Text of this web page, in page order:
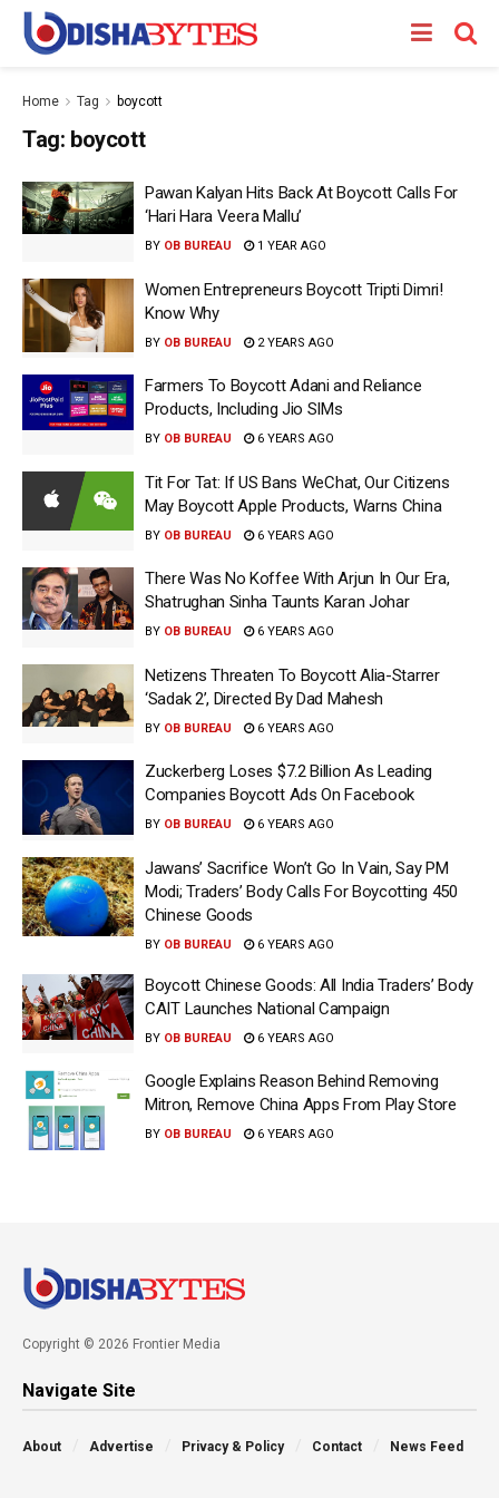
Home Tag boycott
Tag: boycott
Pawan Kalyan Hits Back At Boycott Calls For
‘Hari Hara Veera Mallu’
BY OB BUREAU 1 YEAR AGO
Women Entrepreneurs Boycott Tripti Dimri!
Know Why
BY OB BUREAU 2 YEARS AGO
Farmers To Boycott Adani and Reliance
Products, Including Jio SIMs
BY OB BUREAU 6 YEARS AGO
Tit For Tat: If US Bans WeChat, Our Citizens
May Boycott Apple Products, Warns China
BY OB BUREAU 6 YEARS AGO
There Was No Koffee With Arjun In Our Era,
Shatrughan Sinha Taunts Karan Johar
BY OB BUREAU 6 YEARS AGO
Netizens Threaten To Boycott Alia-Starrer
‘Sadak 2’, Directed By Dad Mahesh
BY OB BUREAU 6 YEARS AGO
Zuckerberg Loses $7.2 Billion As Leading
Companies Boycott Ads On Facebook
BY OB BUREAU 6 YEARS AGO
Jawans’ Sacrifice Won’t Go In Vain, Say PM
Modi; Traders’ Body Calls For Boycotting 450
Chinese Goods
BY OB BUREAU 6 YEARS AGO
Boycott Chinese Goods: All India Traders’ Body
CAIT Launches National Campaign
BY OB BUREAU 6 YEARS AGO
Google Explains Reason Behind Removing
Mitron, Remove China Apps From Play Store
BY OB BUREAU 6 YEARS AGO
Copyright © 2026 Frontier Media
Navigate Site
About Advertise Privacy & Policy Contact News Feed